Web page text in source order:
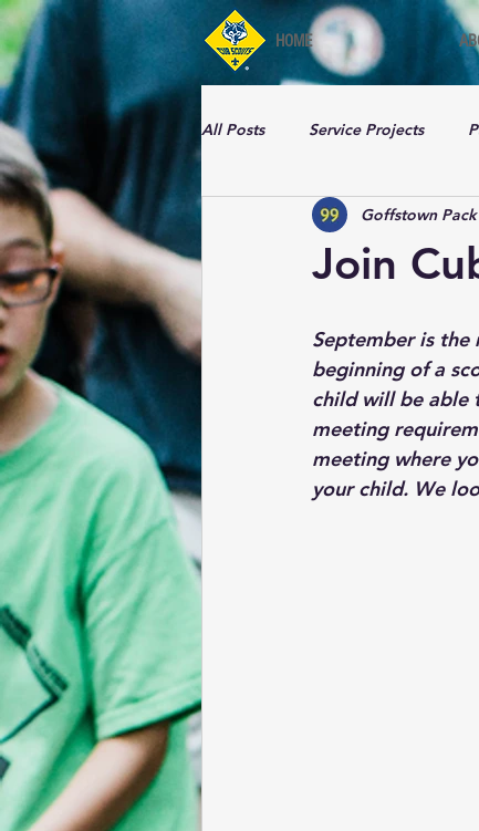
HOME
All Posts Service Projects
Join
Goffstown
September is the
beginning of a
child will be able
meeting
meeting where
your child. We